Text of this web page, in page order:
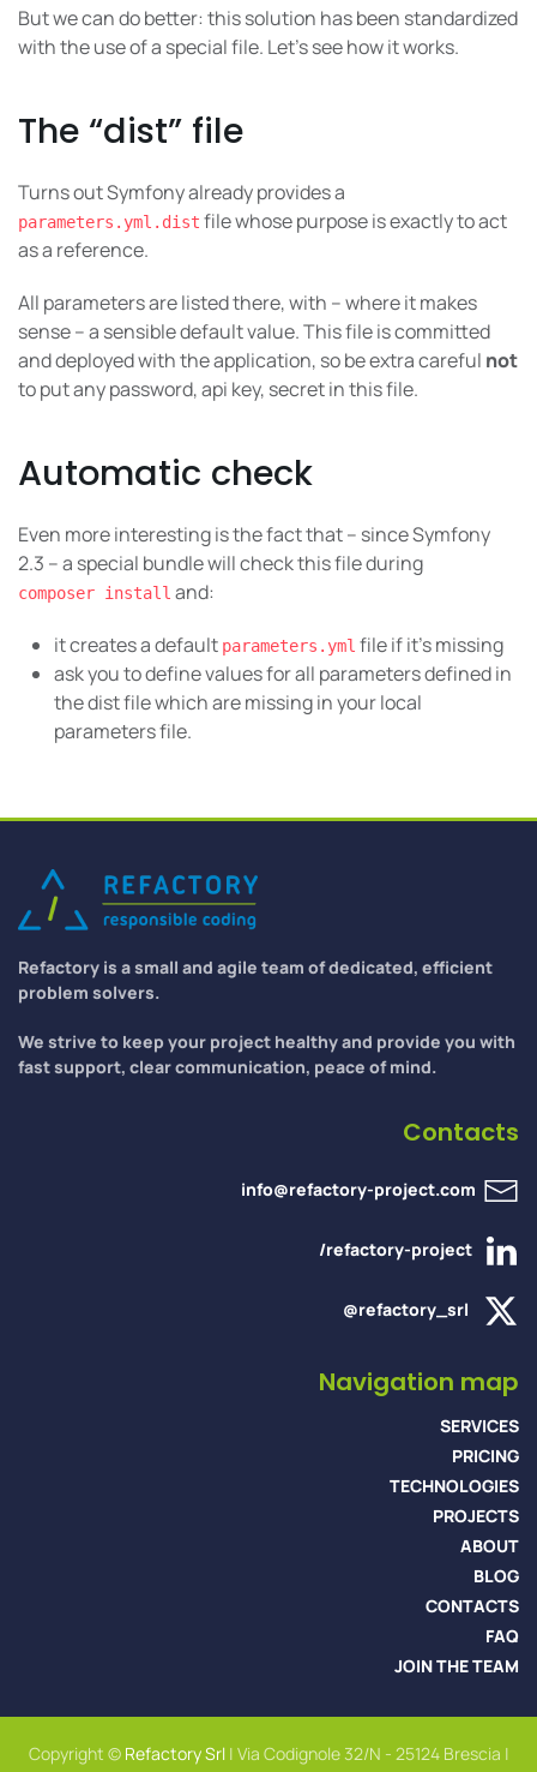
But we can do better: this solution has been standardized
with the use of a special file. Let’s see how it works.
The “dist” file
Turns out Symfony already provides a
parameters.yml.dist file whose purpose is exactly to act
as a reference.
All parameters are listed there, with – where it makes
sense – a sensible default value. This file is committed
and deployed with the application, so be extra careful not
to put any password, api key, secret in this file.
Automatic check
Even more interesting is the fact that – since Symfony
2.3 – a special bundle will check this file during
composer install and:
it creates a default parameters.yml file if it’s missing
ask you to define values for all parameters defined in
the dist file which are missing in your local
parameters file.
Refactory is a small and agile team of dedicated, efficient
problem solvers.
We strive to keep your project healthy and provide you with
fast support, clear communication, peace of mind.
Contacts
info@refactory-project.com
/refactory-project
@refactory_srl
Navigation map
SERVICES
PRICING
TECHNOLOGIES
PROJECTS
ABOUT
BLOG
CONTACTS
FAQ
JOIN THE TEAM
Copyright © Refactory Srl| Via Codignole 32/N - 25124 Brescia |